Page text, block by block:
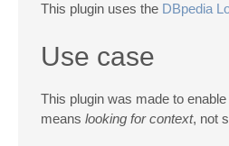
This plugin uses the DBpedia
Use case
This plugin was made to
means looking for context, not